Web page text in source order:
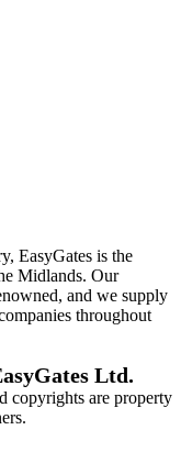
EasyGates is the
Midlands. Our
and we supply
throughout
Ltd.
copyrights are property